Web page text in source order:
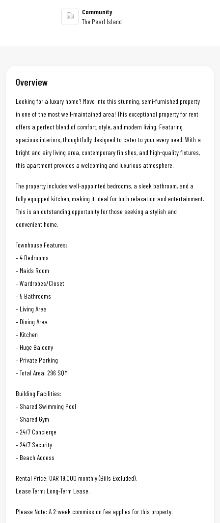
Community
The Pearl Island
Overview
Looking for a luxury home? Move into this stunning, semi-furnished property
in one of the most well-maintained area! This exceptional property for rent
offers a perfect blend of comfort, style, and modern living. Featuring
spacious interiors, thoughtfully designed to cater to your every need. With a
bright and airy living area, contemporary finishes, and high-quality fixtures,
this apartment provides a welcoming and luxurious atmosphere.
The property includes well-appointed bedrooms, a sleek bathroom, and a
fully equipped kitchen, making it ideal for both relaxation and entertainment.
This is an outstanding opportunity for those seeking a stylish and
convenient home.
Townhouse Features:
– 4 Bedrooms
– Maids Room
– Wardrobes/Closet
– 5 Bathrooms
– Living Area
– Dining Area
– Kitchen
– Huge Balcony
– Private Parking
– Total Area: 296 SQM
Building Facilities:
– Shared Swimming Pool
– Shared Gym
– 24/7 Concierge
– 24/7 Security
– Beach Access
Rental Price: QAR 19,000 monthly (Bills Excluded).
Lease Term: Long-Term Lease.
Please Note: A 2-week commission fee applies for this property.